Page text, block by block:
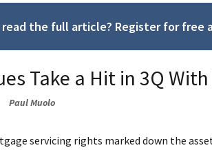
the full article? Register for free
Take a Hit in 3Q
Paul Muolo
servicing rights marked down the